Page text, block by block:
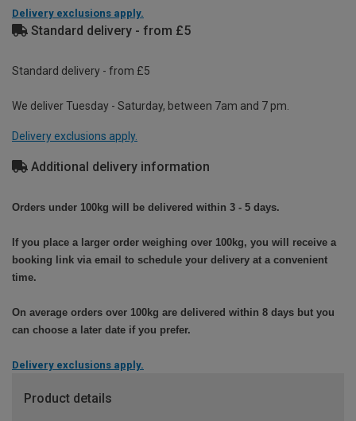
Delivery exclusions apply.
Standard delivery - from £5
Standard delivery - from £5
We deliver Tuesday - Saturday, between 7am and 7 pm.
Delivery exclusions apply.
Additional delivery information
Orders under 100kg will be delivered within 3 - 5 days.
If you place a larger order weighing over 100kg, you will receive a
booking link via email to schedule your delivery at a convenient
time.
On average orders over 100kg are delivered within 8 days but you
can choose a later date if you prefer.
Delivery exclusions apply.
Product details